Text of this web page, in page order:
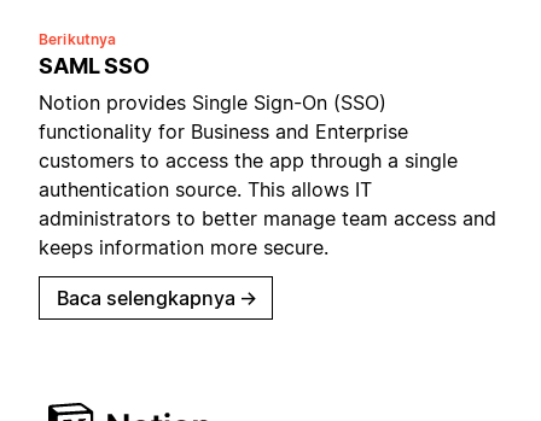
Berikutnya
SAML SSO
Notion provides Single Sign-On (SSO)
functionality for Business and Enterprise
customers to access the app through a single
authentication source. This allows IT
administrators to better manage team access and
keeps information more secure.
Baca selengkapnya →